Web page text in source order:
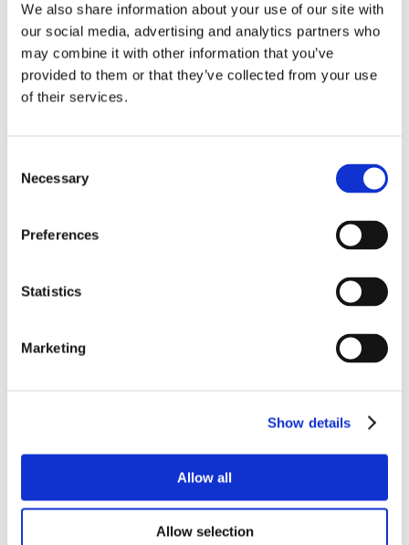
We also share information about your use of our site with
our social media, advertising and analytics partners who
may combine it with other information that you’ve
provided to them or that they’ve collected from your use
of their services.
Selection
Necessary
Preferences
Statistics
Marketing
Show details
Allow all
Allow selection